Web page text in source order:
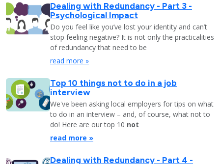
Dealing with Redundancy - Part 3 -
Psychological Impact
Do you feel like you’ve lost your identity and can’t
stop feeling negative? It is not only the practicalities
of redundancy that need to be
read more »
Top 10 things not to do in a job
interview
We've been asking local employers for tips on what
to do in an interview – and, of course, what not to
do! Here are our top 10 not
read more »
Dealing with Redundancy - Part 4 -